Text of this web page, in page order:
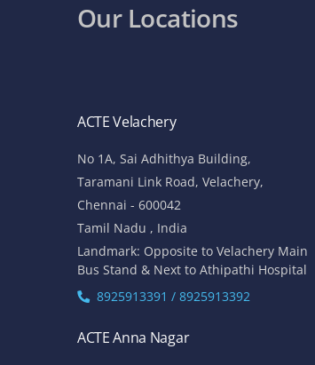
Our Locations
ACTE Velachery
No 1A, Sai Adhithya Building,
Taramani Link Road, Velachery,
Chennai - 600042
Tamil Nadu , India
Landmark: Opposite to Velachery Main
Bus Stand & Next to Athipathi Hospital
8925913391 / 8925913392
ACTE Anna Nagar